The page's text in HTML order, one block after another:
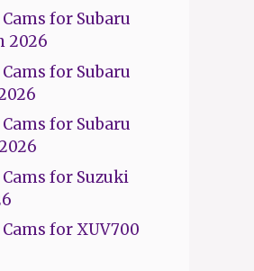
for Subaru
2026
for Subaru
for Subaru
Cams for Suzuki
Cams for XUV700